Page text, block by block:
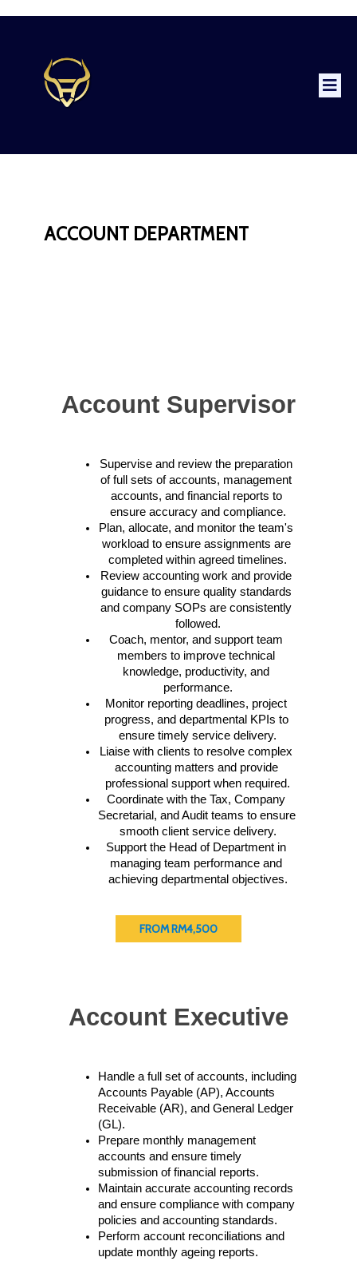
ACCOUNT DEPARTMENT
Account Supervisor
Supervise and review the preparation
of full sets of accounts, management
accounts, and financial reports to
ensure accuracy and compliance.
Plan, allocate, and monitor the team's
workload to ensure assignments are
completed within agreed timelines.
Review accounting work and provide
guidance to ensure quality standards
and company SOPs are consistently
followed.
Coach, mentor, and support team
members to improve technical
knowledge, productivity, and
performance.
Monitor reporting deadlines, project
progress, and departmental KPIs to
ensure timely service delivery.
Liaise with clients to resolve complex
accounting matters and provide
professional support when required.
Coordinate with the Tax, Company
Secretarial, and Audit teams to ensure
smooth client service delivery.
Support the Head of Department in
managing team performance and
achieving departmental objectives.
FROM RM4,500
Account Executive
Handle a full set of accounts, including
Accounts Payable (AP), Accounts
Receivable (AR), and General Ledger
(GL).
Prepare monthly management
accounts and ensure timely
submission of financial reports.
Maintain accurate accounting records
and ensure compliance with company
policies and accounting standards.
Perform account reconciliations and
update monthly ageing reports.